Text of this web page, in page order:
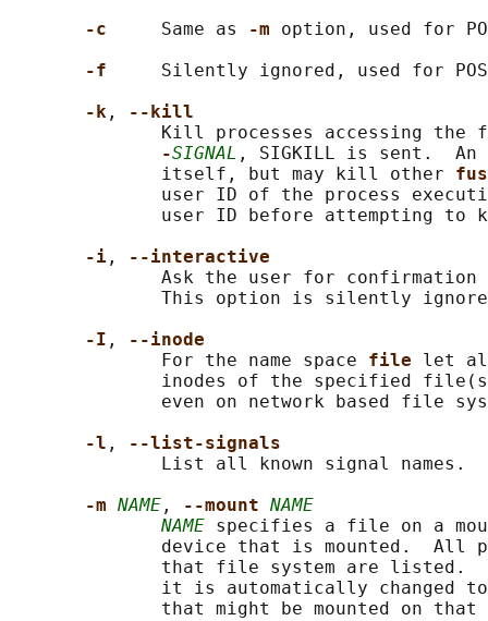
-c Same as -m option, used for
-f Silently ignored, used for
-k ,
--kill
Kill processes accessing the
-SIGNAL , SIGKILL is sent.  An
              itself, but may kill other
user ID of the process
user ID before attempting to
-i ,
--interactive
Ask the user for confirmation
This option is silently
-I ,
--inode
              For the name space
file let all
inodes of the specified
even on network based file
-l ,
--list-signals
              List all known signal names.
-m NAME , --mount NAME
NAME specifies a file on a
device that is mounted.  All
that file system are listed.
it is automatically changed
that might be mounted on that